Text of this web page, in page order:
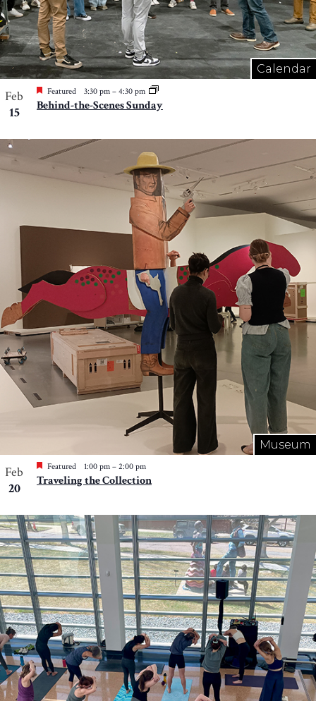
Calendar
Feb
15
Featured 3:30 pm – 4:30 pm
Behind-the-Scenes Sunday
Museum
Feb
20
Featured 1:00 pm – 2:00 pm
Traveling the Collection